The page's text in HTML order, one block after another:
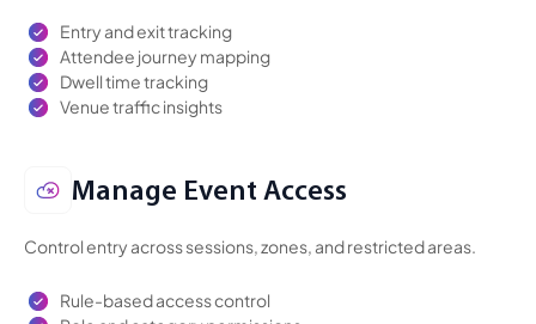
Entry and exit tracking
Attendee journey mapping
Dwell time tracking
Venue traffic insights
Manage Event Access
Control entry across sessions, zones, and restricted areas.
Rule-based access control